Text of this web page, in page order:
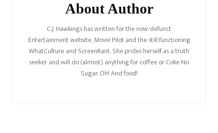
About Author
C.J. Hawkings has written for the now-defunct
Entertainment website, Movie Pilot and the still functioning
WhatCulture and ScreenRant. She prides herself as a truth
seeker and will do (almost) anything for coffee or Coke No
Sugar. Oh! And food!